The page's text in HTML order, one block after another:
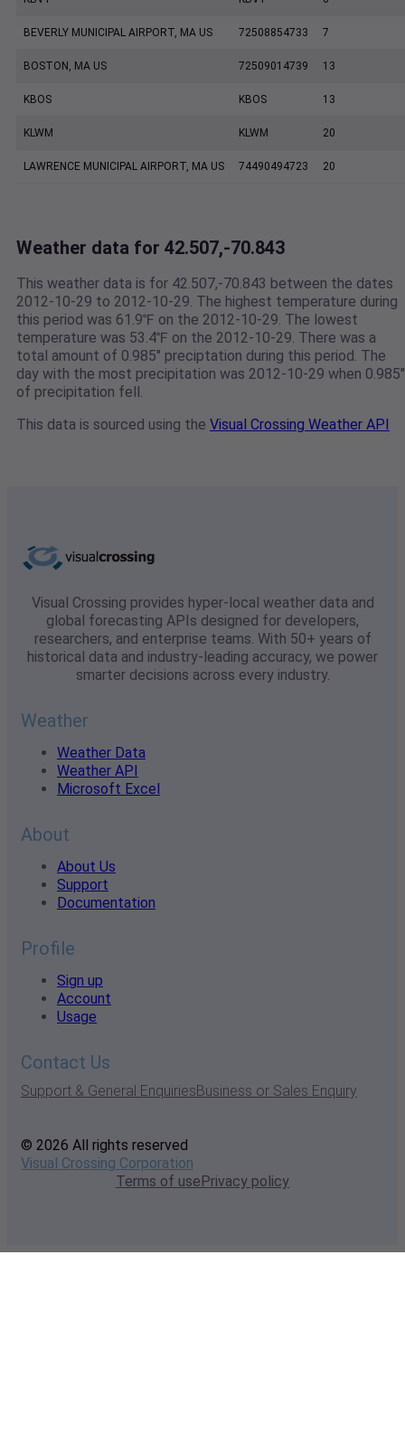
BEVERLY MUNICIPAL AIRPORT, MA US 72508854733 7
BOSTON, MA US 72509014739 13
KBOS KBOS 13
KLWM KLWM 20
LAWRENCE MUNICIPAL AIRPORT, MA US 74490494723 20
Weather data for 42.507,-70.843
This weather data is for 42.507,-70.843 between the dates
2012-10-29 to 2012-10-29. The highest temperature during
this period was 61.9℉ on the 2012-10-29. The lowest
temperature was 53.4℉ on the 2012-10-29. There was a
total amount of 0.985" preciptation during this period. The
day with the most precipitation was 2012-10-29 when 0.985"
of precipitation fell.
This data is sourced using the Visual Crossing Weather API
Visual Crossing provides hyper-local weather data and
global forecasting APIs designed for developers,
researchers, and enterprise teams. With 50+ years of
historical data and industry-leading accuracy, we power
smarter decisions across every industry.
Weather
Weather Data
Weather API
Microsoft Excel
About
About Us
Support
Documentation
Profile
Sign up
Account
Usage
Contact Us
Support & General EnquiriesBusiness or Sales Enquiry
© 2026 All rights reserved
Visual Crossing Corporation
Terms of usePrivacy policy